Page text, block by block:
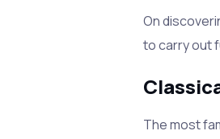
On
to carry out
The most